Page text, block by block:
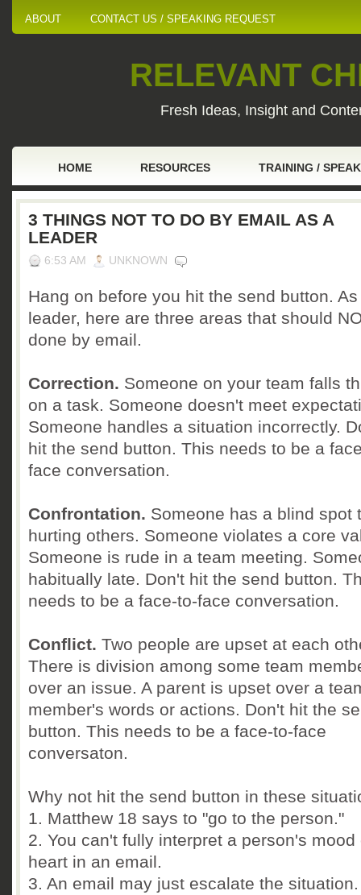
ABOUT CONTACT US / SPEAKING REQUEST
RELEVANT
Fresh Ideas, Insight and
HOME RESOURCES TRAINING /
3 THINGS NOT TO DO BY EMAIL AS A
LEADER
6:53 AM UNKNOWN
Hang on before you hit the send button.
leader, here are three areas that should
done by email.
Correction. Someone on your team falls
on a task. Someone doesn't meet
Someone handles a situation incorrectly.
hit the send button. This needs to be a
face conversation.
Confrontation. Someone has a blind spot
hurting others. Someone violates a core
Someone is rude in a team meeting.
habitually late. Don't hit the send button.
needs to be a face-to-face conversation.
Conflict. Two people are upset at each
There is division among some team
over an issue. A parent is upset over a
member's words or actions. Don't hit the
button. This needs to be a face-to-face
conversaton.
Why not hit the send button in these
1. Matthew 18 says to "go to the person."
2. You can't fully interpret a person's mood
heart in an email.
3. An email may just escalate the situation.